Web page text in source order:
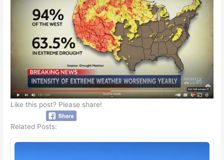
Like this post? Please share!
Related Posts: